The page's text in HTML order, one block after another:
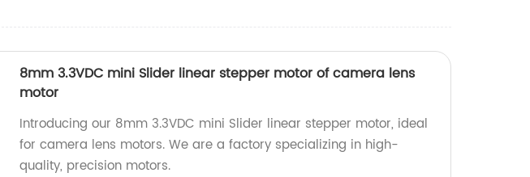
8mm 3.3VDC mini Slider linear stepper motor of camera lens
motor
Introducing our 8mm 3.3VDC mini Slider linear stepper motor, ideal
for camera lens motors. We are a factory specializing in high-
quality, precision motors.